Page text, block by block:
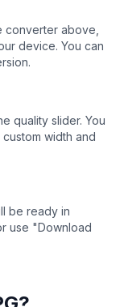
converter above,
device. You can
quality slider. You
width and
be ready in
use "Download